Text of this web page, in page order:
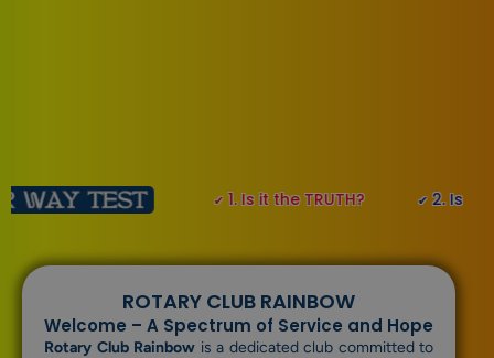
✔1. Is it the TRUTH? ✔2. Is it FAIR to all
ROTARY CLUB RAINBOW
Welcome – A Spectrum of Service and Hope
Rotary Club Rainbow is a dedicated club committed to